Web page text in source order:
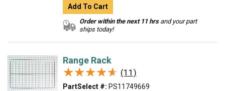
Add To Cart
Order within the next 11 hrsand your part
ships today!
Range Rack
★★★★★
★★★★★ (11)
PartSelect #: PS11749669